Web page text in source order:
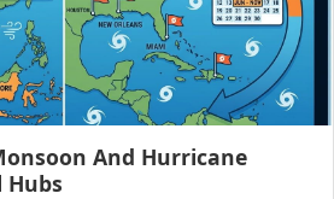
And Hurricane
Hubs